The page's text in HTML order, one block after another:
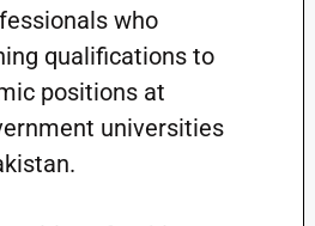
who
qualifications to
positions at
universities